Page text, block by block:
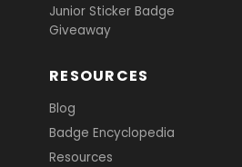
Junior Sticker Badge
Giveaway
RESOURCES
Blog
Badge Encyclopedia
Resources